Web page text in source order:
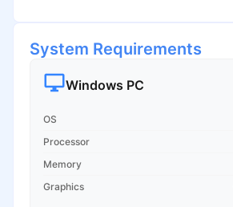
System Requirements
Windows PC
OS
Processor
Memory
Graphics